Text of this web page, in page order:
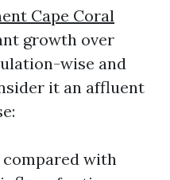
Cape Coral
growth over
wise and
it an affluent
with